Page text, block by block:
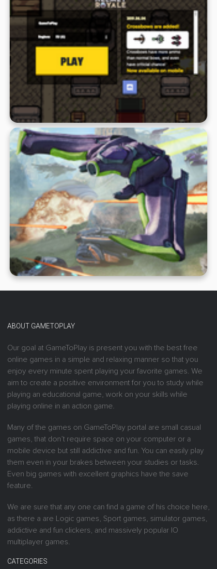
ABOUT GAMETOPLAY
Our goal at GameToPlay is present you with the best free
online games in a simple and relaxing manner so that you
enjoy every minute spent playing your favorite games. We
aim to create a positive environment for you to study while
playing an educational game, work on your skills while
playing online in an action game.
Many of the games on GameToPlay portal are small casual
games, that don’t require space on your computer or a
mobile device but still addictive and fun. You can easily play
them even in your brakes between your studies or tasks.
Even big games with excellent graphics have the save
feature.
We are sure that any one can find a game of his choice here,
as there a are Logic games, Sport games, simulator games,
addictive and fun clickers, and massively popular IO
multiplayer games.
CATEGORIES